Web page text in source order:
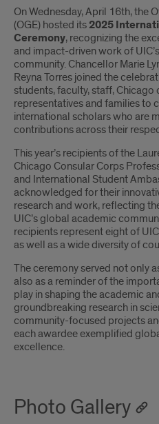
On Wednesday, April 16th, the
(OGE) hosted its 2025
Ceremony, recognizing the
and impact-driven work of
community. Chancellor Marie
Reyna Torres joined the
students, faculty, staff, Chicago
representatives and families to
international scholars who are
contributions across their
This year’s recipients of the
Chicago Consular Corps
and International Student
acknowledged for their
research and work, reflecting
UIC’s global academic
recipients represent eight of
as well as a wide diversity of
The ceremony served not only
also as a reminder of the
play in shaping the academic
groundbreaking research in
community-focused projects
each awardee exemplified
excellence.
Photo Gallery